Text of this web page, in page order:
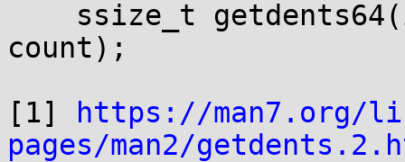
count);
[1]
https://man7.org/
pages/man2/